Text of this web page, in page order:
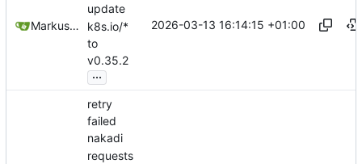
Markus Wyrsch
update
k8s.io/*
to
v0.35.2
...
2026-03-13 16:14:15 +01:00
retry
failed
nakadi
requests